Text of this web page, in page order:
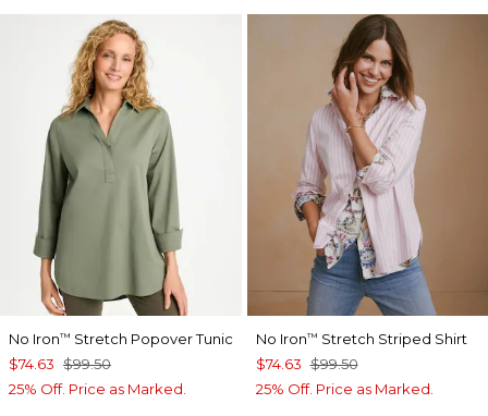
No Iron™ Stretch Popover Tunic
$74.63 $99.50
25% Off. Price as Marked.
No Iron™ Stretch Striped Shirt
$74.63 $99.50
25% Off. Price as Marked.